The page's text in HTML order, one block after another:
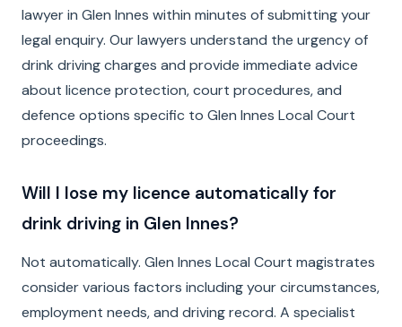
lawyer in Glen Innes within minutes of submitting your
legal enquiry. Our lawyers understand the urgency of
drink driving charges and provide immediate advice
about licence protection, court procedures, and
defence options specific to Glen Innes Local Court
proceedings.
Will I lose my licence automatically for
drink driving in Glen Innes?
Not automatically. Glen Innes Local Court magistrates
consider various factors including your circumstances,
employment needs, and driving record. A specialist